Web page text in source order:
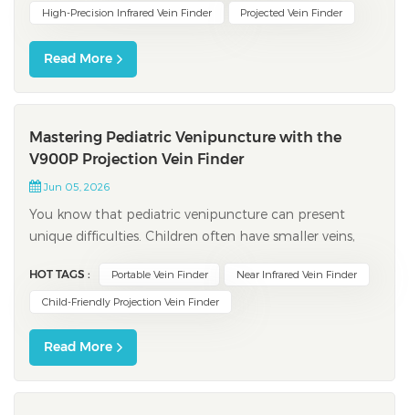
frequent procedures. However, establishing peripheral
High-Precision Infrared Vein Finder Projected Vein Finder
Read More
Mastering Pediatric Venipuncture with the
V900P Projection Vein Finder
Jun 05, 2026
You know that pediatric venipuncture can present
unique difficulties. Children often have smaller veins,
blood draws. Clinicians report first-attempt success
rates between 60% and 80%. However, these rates
HOT TAGS : Portable Vein Finder Near Infrared Vein Finder
Child-Friendly Projection Vein Finder
Read More